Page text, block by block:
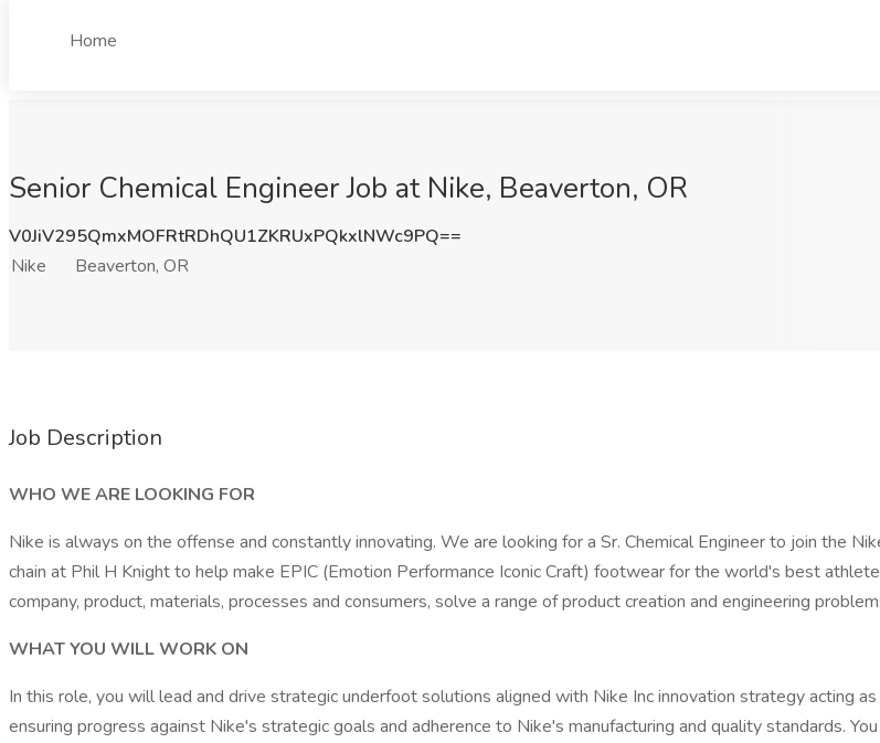
Home
Senior Chemical Engineer Job at Nike, Beaverton, OR
V0JiV295QmxMOFRtRDhQU1ZKRUxPQkxlNWc9PQ==
Nike
Beaverton, OR
Job Description
WHO WE ARE LOOKING FOR
Nike is always on the offense and constantly innovating. We are looking for a Sr. Chemical Engineer to join the
chain at Phil H Knight to help make EPIC (Emotion Performance Iconic Craft) footwear for the world's best
company, product, materials, processes and consumers, solve a range of product creation and engineering
WHAT YOU WILL WORK ON
In this role, you will lead and drive strategic underfoot solutions aligned with Nike Inc innovation strategy acting
ensuring progress against Nike's strategic goals and adherence to Nike's manufacturing and quality standards.